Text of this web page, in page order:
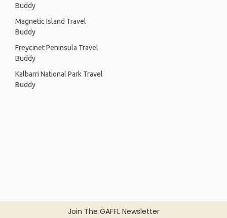
Join The GAFFL Newsletter
Buddy
Magnetic Island Travel
Buddy
Freycinet Peninsula Travel
Buddy
Kalbarri National Park Travel
Buddy